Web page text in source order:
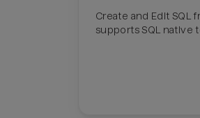
Create and Edit SQL
supports SQL native